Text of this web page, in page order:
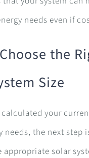
needs even if
the
Size
calculated your
needs, the next step
appropriate solar